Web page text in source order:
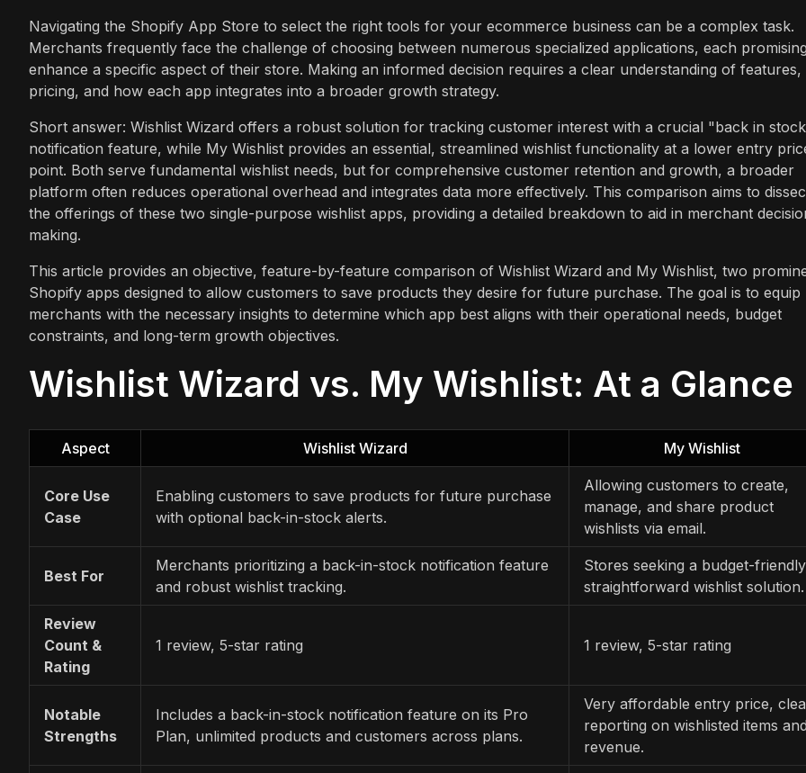
Navigating the Shopify App Store to select the right tools for your ecommerce business can be a complex task.
Merchants frequently face the challenge of choosing between numerous specialized applications, each
enhance a specific aspect of their store. Making an informed decision requires a clear understanding of features,
pricing, and how each app integrates into a broader growth strategy.
Short answer: Wishlist Wizard offers a robust solution for tracking customer interest with a crucial "back in
notification feature, while My Wishlist provides an essential, streamlined wishlist functionality at a lower entry
point. Both serve fundamental wishlist needs, but for comprehensive customer retention and growth, a broader
platform often reduces operational overhead and integrates data more effectively. This comparison aims to
the offerings of these two single-purpose wishlist apps, providing a detailed breakdown to aid in merchant
making.
This article provides an objective, feature-by-feature comparison of Wishlist Wizard and My Wishlist, two
Shopify apps designed to allow customers to save products they desire for future purchase. The goal is to equip
merchants with the necessary insights to determine which app best aligns with their operational needs, budget
constraints, and long-term growth objectives.
Wishlist Wizard vs. My Wishlist: At a Glance
Aspect Wishlist Wizard My Wishlist
Core Use
Case
Enabling customers to save products for future purchase
with optional back-in-stock alerts.
Allowing customers to create,
manage, and share product
wishlists via email.
Best For
Merchants prioritizing a back-in-stock notification feature
and robust wishlist tracking.
Stores seeking a budget-
straightforward wishlist solution.
Review
Count &
Rating
1 review, 5-star rating 1 review, 5-star rating
Notable
Strengths
Includes a back-in-stock notification feature on its Pro
Plan, unlimited products and customers across plans.
Very affordable entry price,
reporting on wishlisted items and
revenue.